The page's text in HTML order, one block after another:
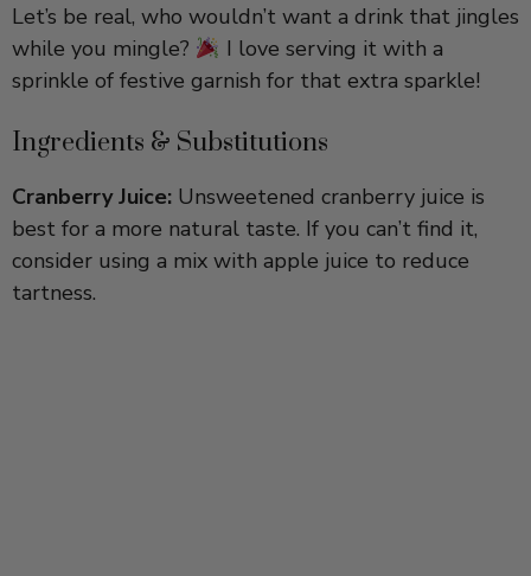
Let’s be real, who wouldn’t want a drink that jingles
while you mingle?
I love serving it with a
sprinkle of festive garnish for that extra sparkle!
Ingredients & Substitutions
Cranberry Juice: Unsweetened cranberry juice is
best for a more natural taste. If you can’t find it,
consider using a mix with apple juice to reduce
tartness.